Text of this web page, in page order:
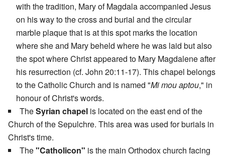
with the tradition, Mary of Magdala accompanied Jesus
on his way to the cross and burial and the circular
marble plaque that is at this spot marks the location
where she and Mary beheld where he was laid but also
the spot where Christ appeared to Mary Magdalene after
his resurrection (cf. John 20:11-17). This chapel belongs
to the Catholic Church and is named "Mi mou aptou," in
honour of Christ's words.
TheSyrian chapel is located on the east end of the
Church of the Sepulchre. This area was used for burials in
Christ's time.
The"Catholicon" is the main Orthodox church facing